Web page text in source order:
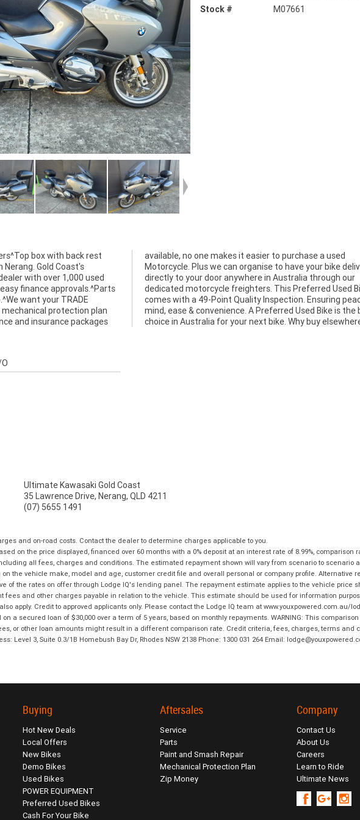
Stock #
M07661
box with back rest
Gold Coast's
with over 1,000 used
finance approvals.^Parts
want your TRADE
mechanical protection plan
and insurance packages
to purchase a used
your bike delivered
in Australia through our
This Preferred Used Bike
Ensuring peace of
Used Bike is the best
choice in Australia for your next bike. Why buy
Ultimate Kawasaki Gold Coast
35 Lawrence Drive, Nerang, QLD 4211
(07) 5655 1491
and on-road costs. Contact the dealer to determine charges applicable to you.
on the price displayed, financed over 60 months with a 0% deposit at an interest rate of 8.99%, comparison
all fees, charges and conditions. The estimated repayment shown will vary from scenario to
the vehicle make, model and age, customer credit file and overall personal or company profile. Alternative
of the rates on offer through Lodge IQ's lending panel. The repayment estimate applies to the vehicle price
fees and other charges payable in relation to the vehicle. This estimate should be used for information
apply. Credit to approved applicants only. Please contact the Lodge IQ team at www.youxpowered.com.au/
a secured loan of $30,000 over a term of 5 years, based on monthly repayments. WARNING: This
or other loan amounts might result in a different comparison rate. Credit criteria, fees, charges, terms and
Level 3, Suite 0.3/1B Homebush Bay Dr, Rhodes NSW 2138 Phone: 1300 031 264 Email:
Buying
Hot New Deals
Local Offers
New Bikes
Demo Bikes
Used Bikes
POWER EQUIPMENT
Preferred Used Bikes
Cash For Your Bike
Aftersales
Service
Parts
Paint and Smash Repair
Mechanical Protection Plan
Zip Money
Company
Contact Us
About Us
Careers
Learn to Ride
Ultimate News